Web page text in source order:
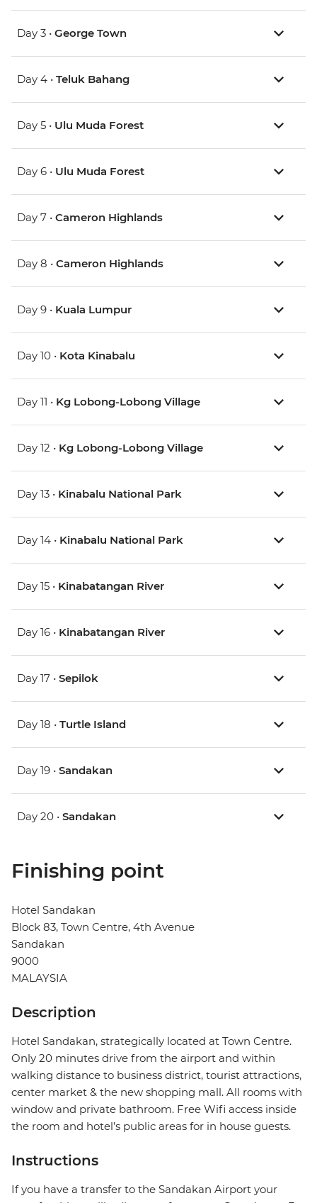
Day 3 • George Town
Day 4 • Teluk Bahang
Day 5 • Ulu Muda Forest
Day 6 • Ulu Muda Forest
Day 7 • Cameron Highlands
Day 8 • Cameron Highlands
Day 9 • Kuala Lumpur
Day 10 • Kota Kinabalu
Day 11 • Kg Lobong-Lobong Village
Day 12 • Kg Lobong-Lobong Village
Day 13 • Kinabalu National Park
Day 14 • Kinabalu National Park
Day 15 • Kinabatangan River
Day 16 • Kinabatangan River
Day 17 • Sepilok
Day 18 • Turtle Island
Day 19 • Sandakan
Day 20 • Sandakan
Finishing point
Hotel Sandakan
Block 83, Town Centre, 4th Avenue
Sandakan
9000
MALAYSIA
Description
Hotel Sandakan, strategically located at Town Centre.
Only 20 minutes drive from the airport and within
walking distance to business district, tourist attractions,
center market & the new shopping mall. All rooms with
window and private bathroom. Free Wifi access inside
the room and hotel’s public areas for in house guests.
Instructions
If you have a transfer to the Sandakan Airport your